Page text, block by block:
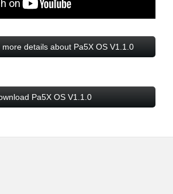
details about Pa5X OS V1.1.0
Pa5X OS V1.1.0